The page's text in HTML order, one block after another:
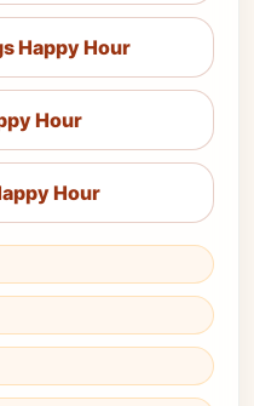
Happy Hour
Hour
Hour